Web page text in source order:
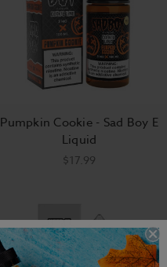
Pumpkin Cookie - Sad Boy E
Liquid
$17.99